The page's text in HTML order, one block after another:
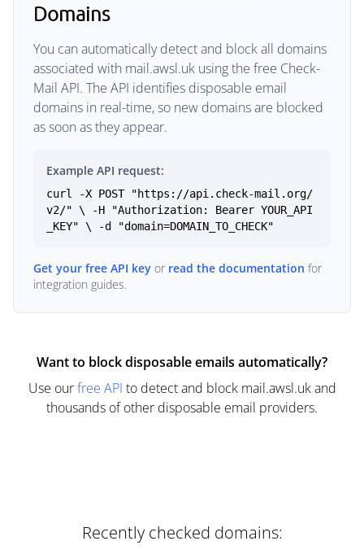
Domains
You can automatically detect and block all domains
associated with mail.awsl.uk using the free Check-
Mail API. The API identifies disposable email
domains in real-time, so new domains are blocked
as soon as they appear.
Example API request:
curl -X POST "https://api.check-mail.org/
v2/" \ -H "Authorization: Bearer YOUR_API
_KEY" \ -d "domain=DOMAIN_TO_CHECK"
Get your free API key or read the documentation for
integration guides.
Want to block disposable emails automatically?
Use ourfree API to detect and block mail.awsl.uk and
thousands of other disposable email providers.
Recently checked domains: